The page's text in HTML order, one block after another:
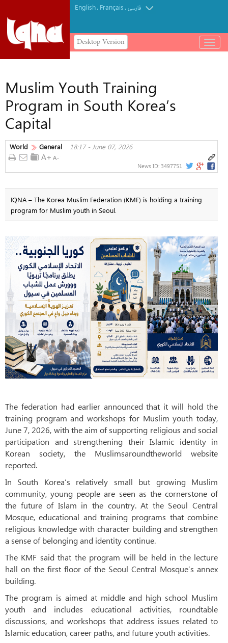
English. Français.فارسی
Desktop Version
باز
و
Muslim Youth Training
Program in South Korea’s
Capital
World General 18:17 - June 07, 2026
News ID: 3497751
IQNA – The Korea Muslim Federation (KMF) is holding a training
program for Muslim youth in Seoul.
The federation had earlier announced that it will hold the
training program and workshops for Muslim youth today,
June 7, 2026, with the aim of supporting religious and social
participation and strengthening their Islamic identity in
Korean society, the Muslimsaroundtheworld website
reported.
In South Korea’s relatively small but growing Muslim
community, young people are seen as the cornerstone of
the future of Islam in the country. At the Seoul Central
Mosque, educational and training programs that combine
religious knowledge with character building and strengthen
a sense of belonging and identity continue.
The KMF said that the program will be held in the lecture
hall on the first floor of the Seoul Central Mosque’s annex
building.
The program is aimed at middle and high school Muslim
youth and includes educational activities, roundtable
discussions, and workshops that address issues related to
Islamic education, career paths, and future youth activities.